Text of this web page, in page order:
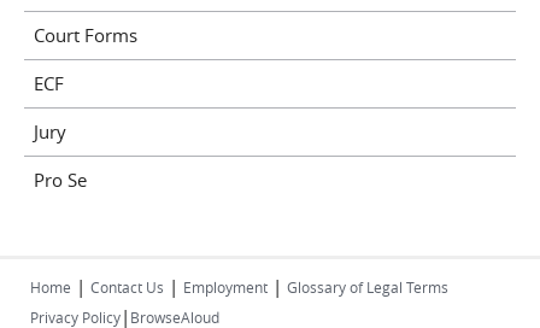
Court Forms
ECF
Jury
Pro Se
Home | Contact Us | Employment | Glossary of Legal Terms
Privacy Policy| BrowseAloud